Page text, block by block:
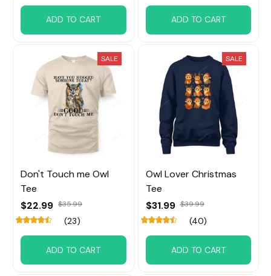
ADD TO CART ADD TO CART
SALE
Don't Touch me Owl
Tee
$22.99 $35.99
(23)
ADD TO CART
SALE
Owl Lover Christmas
Tee
$31.99 $39.99
(40)
ADD TO CART